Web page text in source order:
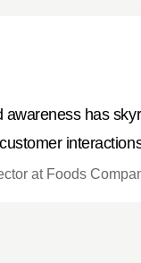
awareness has
at Foods